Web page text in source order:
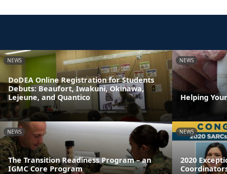
NEWS
DoDEA Online Registration for Students
Debuts: Beaufort, Iwakuni, Okinawa,
Lejeune, and Quantico
NEWS
Helping
NEWS
The Transition Readiness Program – an
IGMC Core Program
NEWS
2020